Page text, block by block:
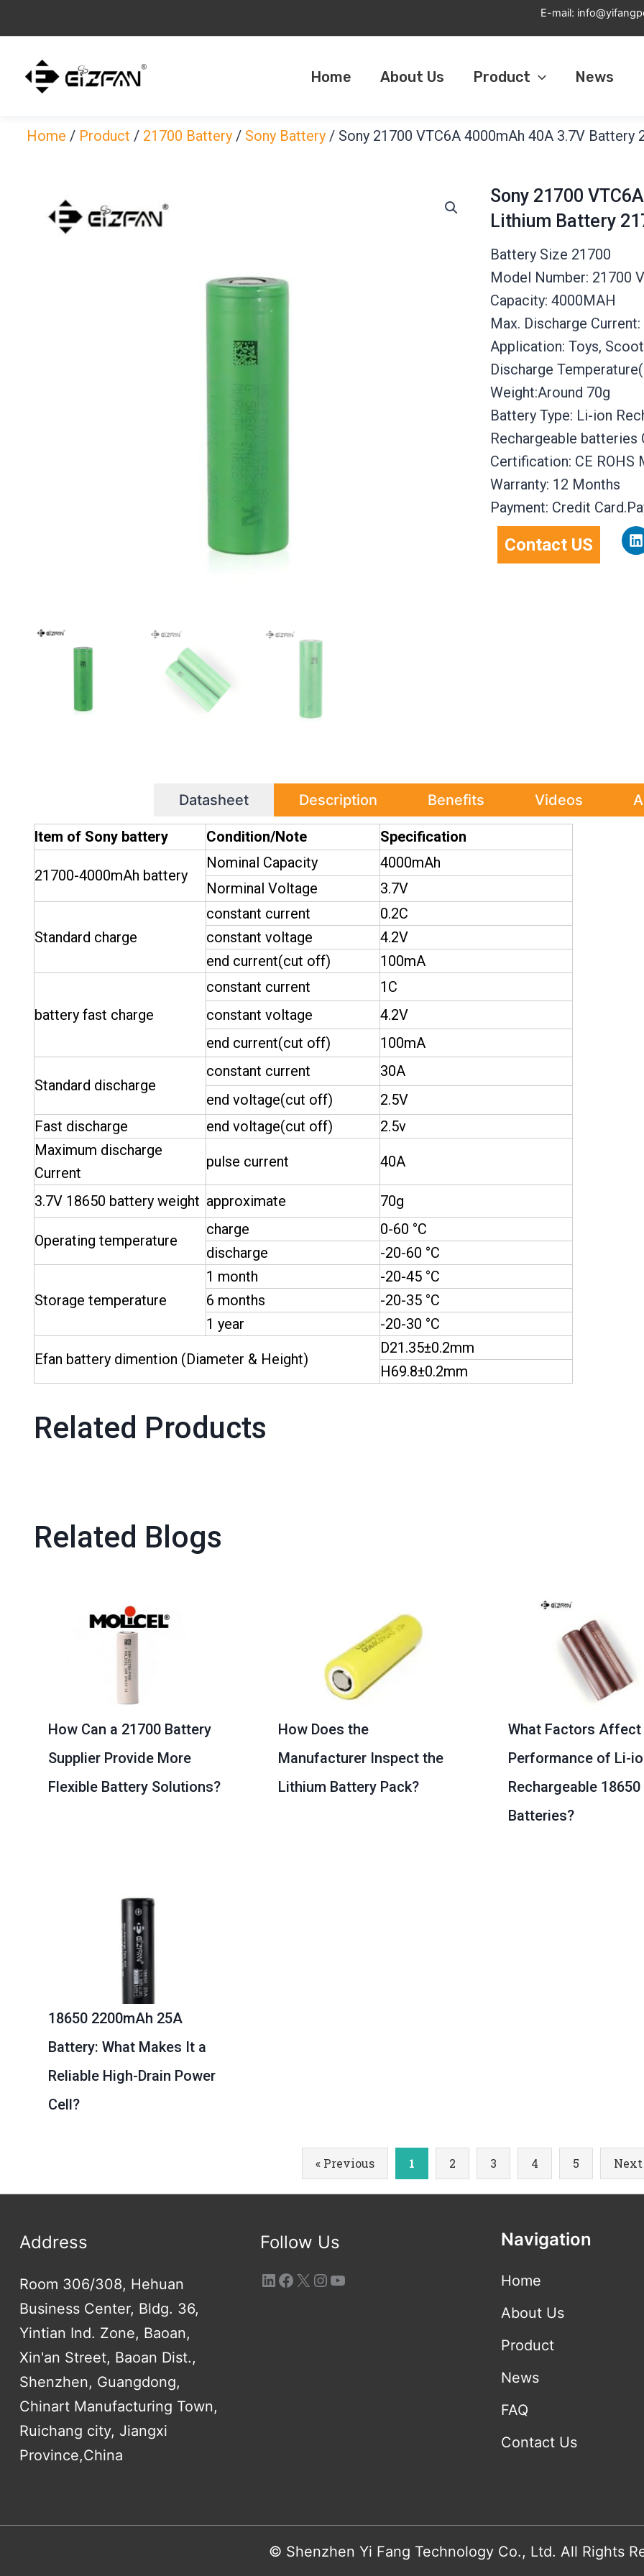
E-mail:
Home About Us Product News
Home / Product / 21700 Battery / Sony Battery / Sony 21700 VTC6A 4000mAh 40A 3.7V
Sony 21700
Lithium Battery
Battery Size 21700
Model Number: 21700
Capacity: 4000MAH
Max. Discharge
Application: Toys,
Discharge
Weight:Around 70g
Battery Type: Li-ion
Rechargeable
Certification: CE ROHS
Warranty: 12 Months
Payment: Credit
Contact US
L
i
Datasheet Description Benefits Videos
Item of Sony battery Condition/Note Specification
21700-4000mAh battery
Nominal Capacity
4000mAh
Norminal Voltage
3.7V
Standard charge
constant current
0.2C
constant voltage
4.2V
end current(cut off)
100mA
battery fast charge
constant current
1C
constant voltage
4.2V
end current(cut off)
100mA
Standard discharge
constant current
30A
end voltage(cut off)
2.5V
Fast discharge
end voltage(cut off)
2.5v
Maximum discharge
Current
pulse current 40A
3.7V 18650 battery weight approximate 70g
Operating temperature
charge
0-60 °C
discharge
-20-60 °C
Storage temperature
1 month
-20-45 °C
6 months
-20-35 °C
1 year
-20-30 °C
Efan battery dimention (Diameter & Height)
D21.35±0.2mm
H69.8±0.2mm
Related Products
Related Blogs
How Can a 21700 Battery
Supplier Provide More
Flexible Battery Solutions?
How Does the
Manufacturer Inspect the
Lithium Battery Pack?
What Factors Affect
Performance of Li-
Rechargeable 18650
Batteries?
18650 2200mAh 25A
Battery: What Makes It a
Reliable High-Drain Power
Cell?
« Previous 1 2 3 4 5 Next
Address
Room 306/308, Hehuan
Business Center, Bldg. 36,
Yintian Ind. Zone, Baoan,
Xin'an Street, Baoan Dist.,
Shenzhen, Guangdong,
Chinart Manufacturing Town,
Ruichang city, Jiangxi
Province,China
Follow Us Navigation
Home
About Us
Product
News
FAQ
Contact Us
© Shenzhen Yi Fang Technology Co., Ltd. All Rights